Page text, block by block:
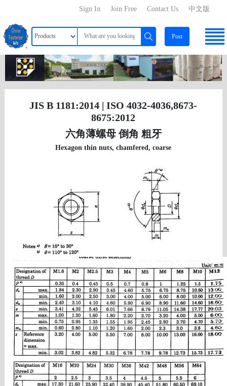
中文版
Contact Us
Join Free
Sign In
Post
JIS B 1181:2014 | ISO 4032-4036,8673-
8675:2012
六角薄螺母 倒角 粗牙
Hexagon thin nuts, chamfered, coarse